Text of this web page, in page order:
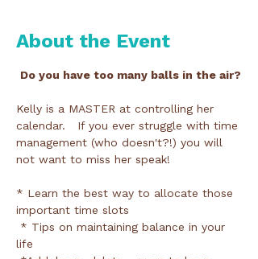
About the Event
Do you have too many balls in the air?
Kelly is a MASTER at controlling her
calendar.   If you ever struggle with time
management (who doesn't?!) you will
not want to miss her speak!
* Learn the best way to allocate those
important time slots
life